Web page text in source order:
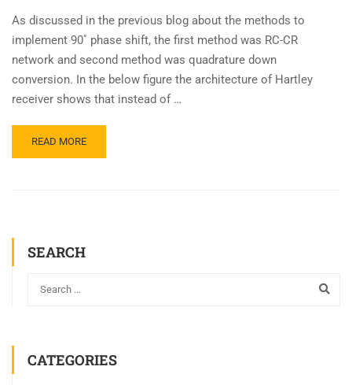
As discussed in the previous blog about the methods to
implement 90˚ phase shift, the first method was RC-CR
network and second method was quadrature down
conversion. In the below figure the architecture of Hartley
receiver shows that instead of …
READ MORE
SEARCH
CATEGORIES